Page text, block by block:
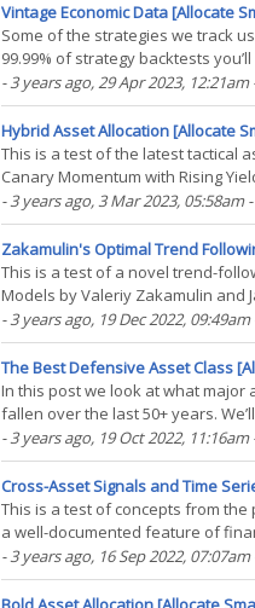
Vintage Economic Data [Allocate
Some of the strategies we track
99.99% of strategy backtests
data as it looks today. The problem
- 3 years ago, 29 Apr 2023, 12:21am
Hybrid Asset Allocation [Allocate
This is a test of the latest tactical
Canary Momentum with Rising
net of transaction costs – see
- 3 years ago, 3 Mar 2023, 05:58am-
Zakamulin's Optimal Trend
This is a test of a novel trend-
Models by Valeriy Zakamulin and
some important ideas to the study
- 3 years ago, 19 Dec 2022, 09:49am
The Best Defensive Asset Class
In this post we look at what
fallen over the last 50+ years.
the US dollar. The results? As
- 3 years ago, 19 Oct 2022, 11:16am
Cross-Asset Signals and Time
This is a test of concepts from the
a well-documented feature of
stocks and treasuries can be used
- 3 years ago, 16 Sep 2022, 07:07am